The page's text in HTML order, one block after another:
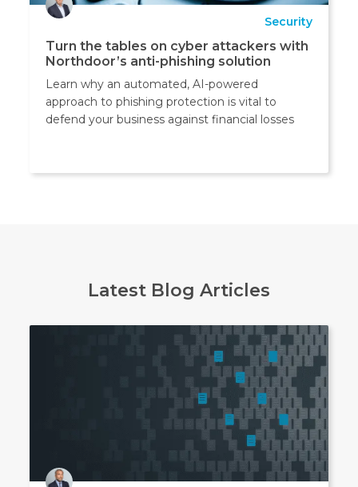
Security
Turn the tables on cyber attackers with
Northdoor’s anti-phishing solution
Learn why an automated, AI-powered
approach to phishing protection is vital to
defend your business against financial losses
Latest Blog Articles